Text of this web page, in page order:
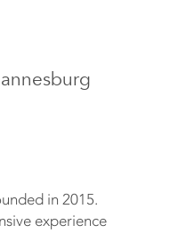
in 2015.
experience